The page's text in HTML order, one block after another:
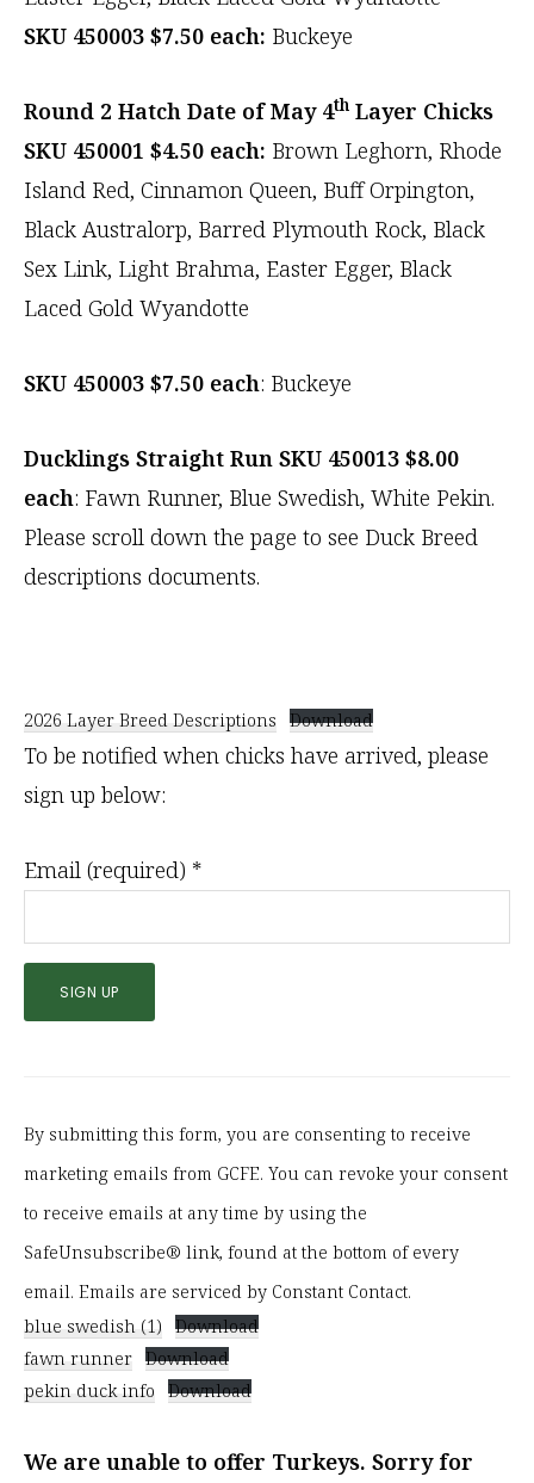
SKU 450003 $7.50 each: Buckeye
Round 2 Hatch Date of May 4th Layer Chicks
SKU 450001 $4.50 each: Brown Leghorn, Rhode
Island Red, Cinnamon Queen, Buff Orpington,
Black Australorp, Barred Plymouth Rock, Black
Sex Link, Light Brahma, Easter Egger, Black
Laced Gold Wyandotte
SKU 450003 $7.50 each: Buckeye
Ducklings Straight Run SKU 450013 $8.00
each: Fawn Runner, Blue Swedish, White Pekin.
Please scroll down the page to see Duck Breed
descriptions documents.
2026 Layer Breed Descriptions Download
To be notified when chicks have arrived, please
sign up below:
Email (required) *
n
s
t
a
n
t
C
o
n
By submitting this form, you are consenting to receive
marketing emails from GCFE. You can revoke your consent
to receive emails at any time by using the
SafeUnsubscribe® link, found at the bottom of every
email. Emails are serviced by Constant Contact.
blue swedish (1)
Download
fawn runner Download
pekin duck info
Download
We are unable to offer Turkeys. Sorry for